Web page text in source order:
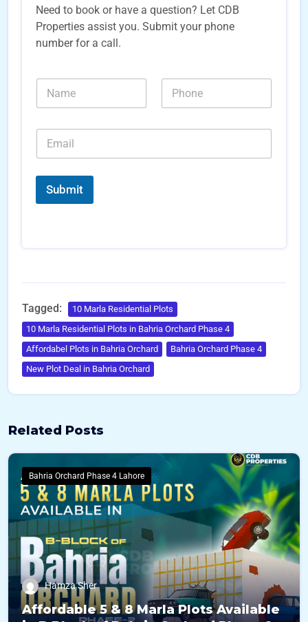
Need to book or have a question? Let CDB
Properties assist you. Submit your phone
number for a call.
N
m
N
m
s
E
a
i
*
*
E
Submit
Tagged:
10 Marla Residential Plots
10 Marla Residential Plots in Bahria Orchard Phase 4
Affordabel Plots in Bahria Orchard
Bahria Orchard Phase 4
New Plot Deal in Bahria Orchard
Related Posts
Bahria Orchard Phase 4 Lahore
Hamza Sher
Affordable 5 & 8 Marla Plots Available